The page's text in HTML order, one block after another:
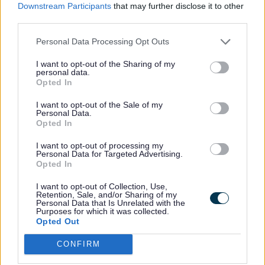
Downstream Participants that may further disclose it to other
Personal Data Processing Opt Outs
I want to opt-out of the Sharing of my
personal data.
Opted In
I want to opt-out of the Sale of my
Personal Data.
Opted In
I want to opt-out of processing my
Personal Data for Targeted Advertising.
Opted In
I want to opt-out of Collection, Use,
Retention, Sale, and/or Sharing of my
Personal Data that Is Unrelated with the
Purposes for which it was collected.
Opted Out
CONFIRM
has recommended that those testing negative
By taking the screening, the health of your cervix
can be checked, and any cervical cell changes
Seeing the cervical cell changes is important
types of human papillomavirus (HPV). These "high
risk" types of HPV can cause changes to the cells
of your cervix.
Concerned about the test?
Margaret Jones, Sefton Council’s Director of Public
Health, is reassuring anyone concerned about
taking the test: “Many people may avoid booking
a cervical screening due to fear or uncertainty of
what happens during the appointment.